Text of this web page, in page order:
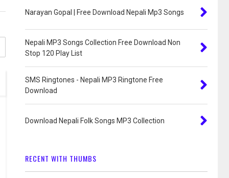
Narayan Gopal | Free Download Nepali Mp3 Songs
Nepali MP3 Songs Collection Free Download Non
Stop 120 Play List
SMS Ringtones - Nepali MP3 Ringtone Free
Download
Download Nepali Folk Songs MP3 Collection
RECENT WITH THUMBS